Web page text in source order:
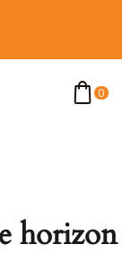
0
horizon